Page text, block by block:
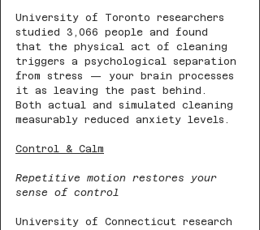
University of Toronto researchers
studied 3,066 people and found
that the physical act of cleaning
triggers a psychological separation
from stress — your brain processes
it as leaving the past behind.
Both actual and simulated cleaning
measurably reduced anxiety levels.
Control & Calm
Repetitive motion restores your
sense of control
University of Connecticut research